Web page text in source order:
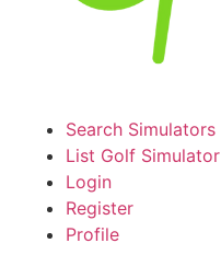
Search Simulators
List Golf Simulator
Login
Register
Profile